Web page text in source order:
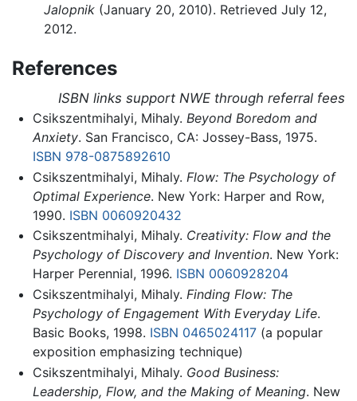
Jalopnik (January 20, 2010). Retrieved July 12,
2012.
References
ISBN links support NWE through referral fees
Csikszentmihalyi, Mihaly. Beyond Boredom and
Anxiety. San Francisco, CA: Jossey-Bass, 1975.
ISBN 978-0875892610
Csikszentmihalyi, Mihaly. Flow: The Psychology of
Optimal Experience. New York: Harper and Row,
1990. ISBN 0060920432
Csikszentmihalyi, Mihaly. Creativity: Flow and the
Psychology of Discovery and Invention. New York:
Harper Perennial, 1996. ISBN 0060928204
Csikszentmihalyi, Mihaly. Finding Flow: The
Psychology of Engagement With Everyday Life.
Basic Books, 1998. ISBN 0465024117(a popular
exposition emphasizing technique)
Csikszentmihalyi, Mihaly. Good Business:
Leadership, Flow, and the Making of Meaning. New